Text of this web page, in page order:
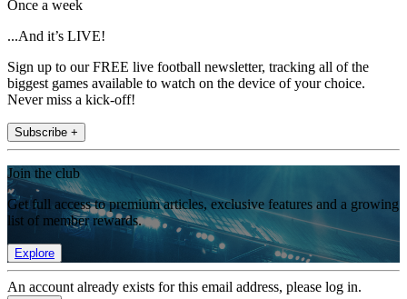
Once a week
...And it’s LIVE!
Sign up to our FREE live football newsletter, tracking all of the
biggest games available to watch on the device of your choice.
Never miss a kick-off!
Subscribe +
Join the club
Get full access to premium articles, exclusive features and a growing
list of member rewards.
Explore
An account already exists for this email address, please log in.